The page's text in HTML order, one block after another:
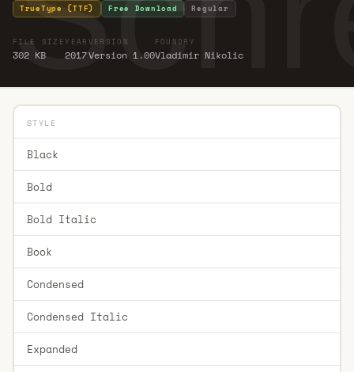
TrueType (TTF) Free Download Regular
FILE SIZE
302 KB
YEAR
2017
VERSION
Version 1.00
FOUNDRY
Vladimir Nikolic
STYLE
Black
Bold
Bold Italic
Book
Condensed
Condensed Italic
Expanded